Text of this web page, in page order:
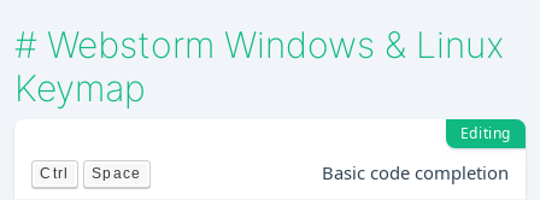
# Webstorm Windows & Linux
Keymap
Editing
Ctrl Space Basic code completion